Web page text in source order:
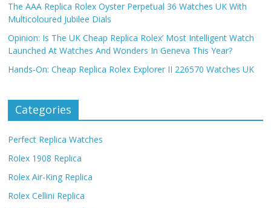
The AAA Replica Rolex Oyster Perpetual 36 Watches UK With
Multicoloured Jubilee Dials
Opinion: Is The UK Cheap Replica Rolex’ Most Intelligent Watch
Launched At Watches And Wonders In Geneva This Year?
Hands-On: Cheap Replica Rolex Explorer II 226570 Watches UK
Categories
Perfect Replica Watches
Rolex 1908 Replica
Rolex Air-King Replica
Rolex Cellini Replica